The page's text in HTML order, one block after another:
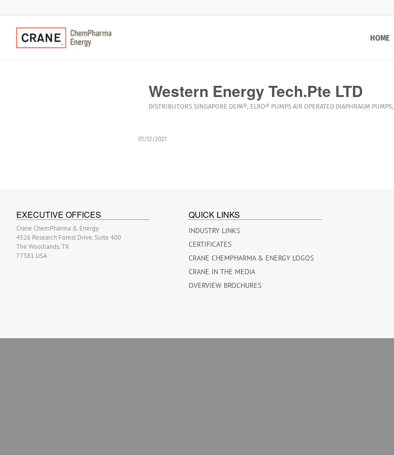
HOME
Western Energy Tech.Pte LTD
DISTRIBUTORS SINGAPORE DEPA®, ELRO® PUMPS AIR OPERATED DIAPHRAGM PUMPS,
01/12/2021
EXECUTIVE OFFICES
Crane ChemPharma & Energy
4526 Research Forest Drive, Suite 400
The Woodlands, TX
77381 USA
QUICK LINKS
INDUSTRY LINKS
CERTIFICATES
CRANE CHEMPHARMA & ENERGY LOGOS
CRANE IN THE MEDIA
OVERVIEW BROCHURES